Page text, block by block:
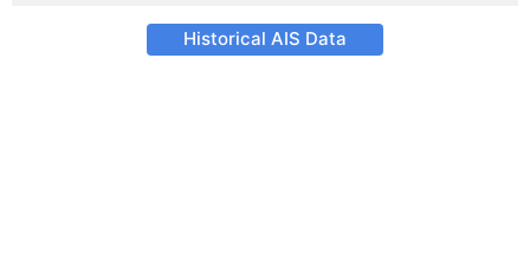
Historical AIS Data